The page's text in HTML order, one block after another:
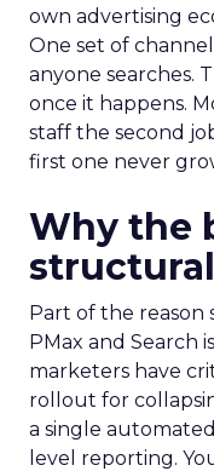
own advertising
One set of
anyone searches.
once it happens.
staff the second
first one never
Why the
structural
Part of the reason
PMax and Search
marketers have
rollout for
a single
level reporting.